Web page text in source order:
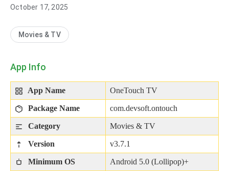
October 17, 2025
Movies & TV
App Info
App Name OneTouch TV
Package Name com.devsoft.ontouch
Category Movies & TV
Version v3.7.1
Minimum OS Android 5.0 (Lollipop)+